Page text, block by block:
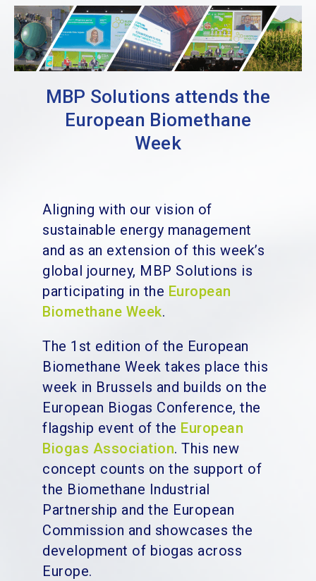
MBP Solutions attends the
European Biomethane
Week
Aligning with our vision of
sustainable energy management
and as an extension of this week’s
global journey, MBP Solutions is
participating in the European
Biomethane Week.
The 1st edition of the European
Biomethane Week takes place this
week in Brussels and builds on the
European Biogas Conference, the
flagship event of the European
Biogas Association. This new
concept counts on the support of
the Biomethane Industrial
Partnership and the European
Commission and showcases the
development of biogas across
Europe.